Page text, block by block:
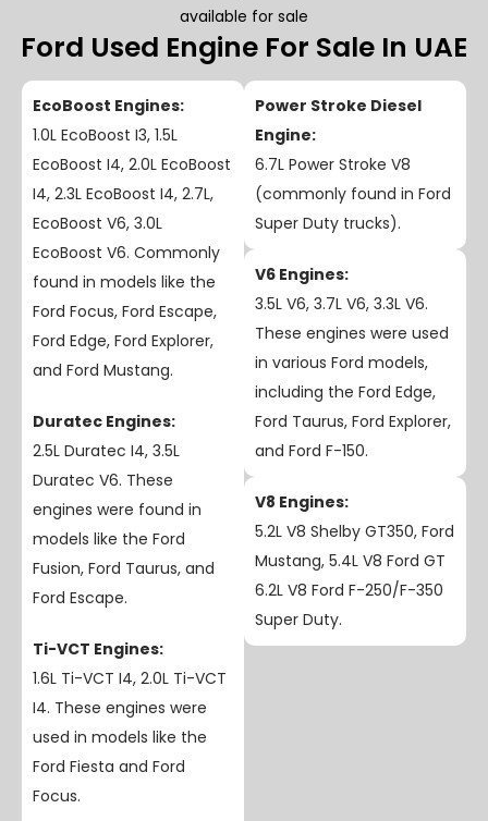
available for sale
Ford Used Engine For Sale In UAE
EcoBoost Engines:
1.0L EcoBoost I3, 1.5L
EcoBoost I4, 2.0L EcoBoost
I4, 2.3L EcoBoost I4, 2.7L,
EcoBoost V6, 3.0L
EcoBoost V6. Commonly
found in models like the
Ford Focus, Ford Escape,
Ford Edge, Ford Explorer,
and Ford Mustang.
Duratec Engines:
2.5L Duratec I4, 3.5L
Duratec V6. These
engines were found in
models like the Ford
Fusion, Ford Taurus, and
Ford Escape.
Ti-VCT Engines:
1.6L Ti-VCT I4, 2.0L Ti-VCT
I4. These engines were
used in models like the
Ford Fiesta and Ford
Focus.
Power Stroke Diesel
Engine:
6.7L Power Stroke V8
(commonly found in Ford
Super Duty trucks).
V6 Engines:
3.5L V6, 3.7L V6, 3.3L V6.
These engines were used
in various Ford models,
including the Ford Edge,
Ford Taurus, Ford Explorer,
and Ford F-150.
V8 Engines:
5.2L V8 Shelby GT350, Ford
Mustang, 5.4L V8 Ford GT
6.2L V8 Ford F-250/F-350
Super Duty.